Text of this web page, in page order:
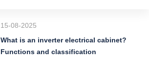
15-08-2025
What is an inverter electrical cabinet?
Functions and classification